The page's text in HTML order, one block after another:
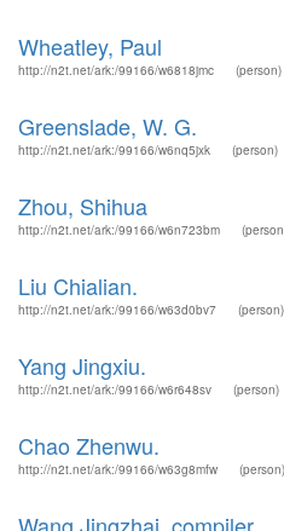
Wheatley, Paul
http://n2t.net/ark:/99166/w6818jmc (person)
Greenslade, W. G.
http://n2t.net/ark:/99166/w6nq5jxk (person)
Zhou, Shihua
http://n2t.net/ark:/99166/w6n723bm
Liu Chialian.
http://n2t.net/ark:/99166/w63d0bv7 (person)
Yang Jingxiu.
http://n2t.net/ark:/99166/w6r648sv (person)
Chao Zhenwu.
http://n2t.net/ark:/99166/w63g8mfw (person)